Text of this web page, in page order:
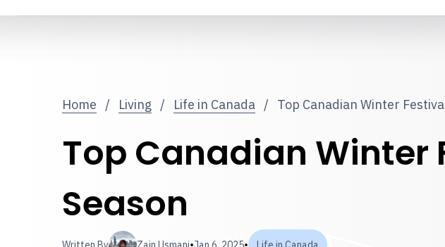
Home / Living / Life in Canada / Top Canadian Winter
Top Canadian Winter
Season